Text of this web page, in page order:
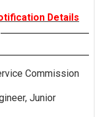
Details
Commission
Junior